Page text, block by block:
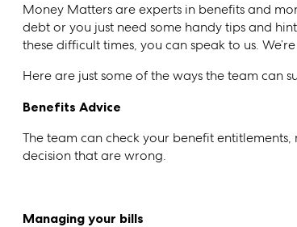
Money Matters are experts in benefits and
debt or you just need some handy tips and
these difficult times, you can speak to us.
Here are just some of the ways the team can
Benefits Advice
The team can check your benefit
decision that are wrong.
Managing your bills